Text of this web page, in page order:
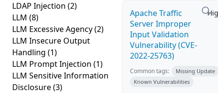
LDAP Injection (2)
LLM (8)
LLM Excessive Agency(2)
LLM Insecure Output
Handling (1)
LLM Prompt Injection (1)
LLM Sensitive Information
Disclosure(3)
Apache Traffic
Server Improper
Input Validation
Vulnerability (CVE-
2022-25763)
Common tags:
Missing Update
Known Vulnerabilities